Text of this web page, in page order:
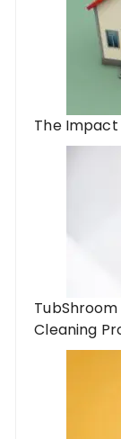
The Impact
Cleaning